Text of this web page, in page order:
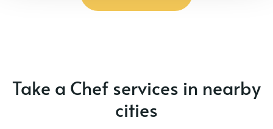
Take a Chef services in nearby
cities